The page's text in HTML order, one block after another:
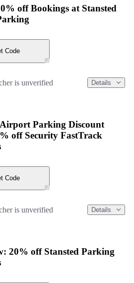
off Bookings at Stansted
Code
is unverified Details
Airport Parking Discount
off Security FastTrack
Code
is unverified Details
20% off Stansted Parking